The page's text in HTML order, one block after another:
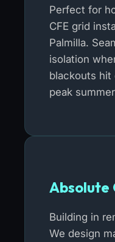
Perfect for
CFE grid
Palmilla.
isolation
blackouts hit
peak
Building in
We design